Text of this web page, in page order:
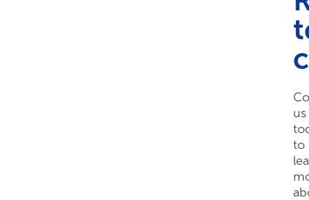
us
to